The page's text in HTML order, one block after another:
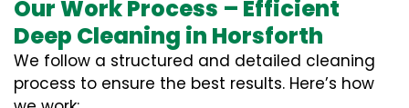
Our Work Process – Efficient
Deep Cleaning in Horsforth
We follow a structured and detailed cleaning
process to ensure the best results. Here’s how